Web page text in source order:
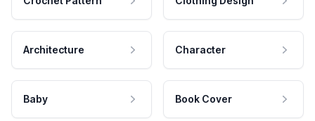
Architecture Character
Baby Book Cover